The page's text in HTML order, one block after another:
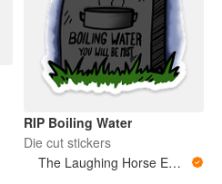
RIP Boiling Water
Die cut stickers
The Laughing Horse Emporium